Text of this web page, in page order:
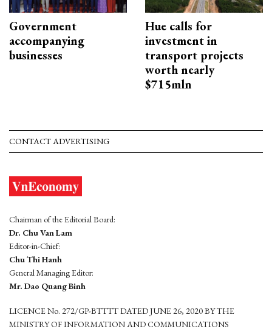
Government
accompanying
businesses
Hue calls for
investment in
transport projects
worth nearly
$715mln
CONTACT ADVERTISING
Chairman of the Editorial Board:
Dr. Chu Van Lam
Editor-in-Chief:
Chu Thi Hanh
General Managing Editor:
Mr. Dao Quang Binh
LICENCE No. 272/GP-BTTTT DATED JUNE 26, 2020 BY THE
MINISTRY OF INFORMATION AND COMMUNICATIONS